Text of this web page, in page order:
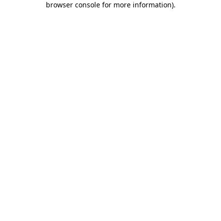
browser console for more information).